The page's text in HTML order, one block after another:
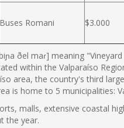
Buses Romani $3.000
ðel maɾ] meaning
within the Valparaíso
area, the country's third
is home to 5 municipalities:
malls, extensive coastal
the year.